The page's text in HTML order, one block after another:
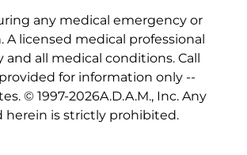
any medical emergency or
licensed medical professional
all medical conditions. Call
for information only --
© 1997-2026A.D.A.M., Inc. Any
is strictly prohibited.